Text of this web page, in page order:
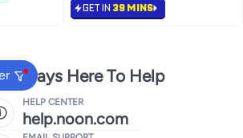
GET IN 39 MINS
Always Here To Help
HELP CENTER
help.noon.com